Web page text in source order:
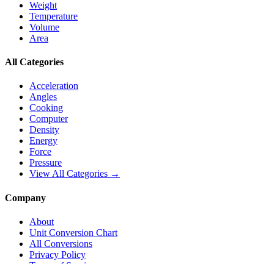
Weight
Temperature
Volume
Area
All Categories
Acceleration
Angles
Cooking
Computer
Density
Energy
Force
Pressure
View All Categories →
Company
About
Unit Conversion Chart
All Conversions
Privacy Policy